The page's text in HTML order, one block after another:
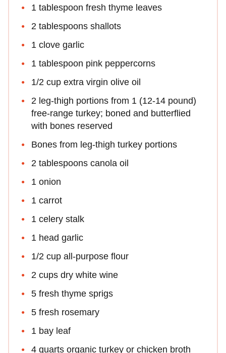
1 tablespoon fresh thyme leaves
2 tablespoons shallots
1 clove garlic
1 tablespoon pink peppercorns
1/2 cup extra virgin olive oil
2 leg-thigh portions from 1 (12-14 pound)
free-range turkey; boned and butterflied
with bones reserved
Bones from leg-thigh turkey portions
2 tablespoons canola oil
1 onion
1 carrot
1 celery stalk
1 head garlic
1/2 cup all-purpose flour
2 cups dry white wine
5 fresh thyme sprigs
5 fresh rosemary
1 bay leaf
4 quarts organic turkey or chicken broth